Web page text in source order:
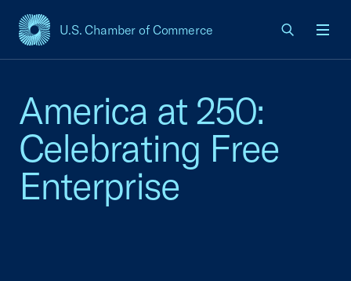
U.S. Chamber of Commerce
USCC Homepage
America at 250:
Celebrating Free
Enterprise